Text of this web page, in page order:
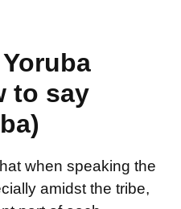
to say
when speaking the
amidst the tribe,